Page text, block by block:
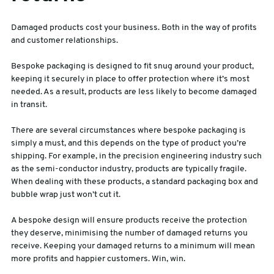
Damaged products cost your business. Both in the way of profits
and customer relationships.
Bespoke packaging is designed to fit snug around your product,
keeping it securely in place to offer protection where it’s most
needed. As a result, products are less likely to become damaged
in transit.
There are several circumstances where bespoke packaging is
simply a must, and this depends on the type of product you’re
shipping. For example, in the precision engineering industry such
as the semi-conductor industry, products are typically fragile.
When dealing with these products, a standard packaging box and
bubble wrap just won’t cut it.
A bespoke design will ensure products receive the protection
they deserve, minimising the number of damaged returns you
receive. Keeping your damaged returns to a minimum will mean
more profits and happier customers. Win, win.